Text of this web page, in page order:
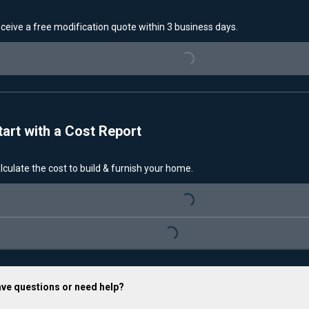
a free modification quote within 3 business days.
Loading...
with a Cost Report
the cost to build & furnish your home.
Loading...
Loading...
questions or need help?